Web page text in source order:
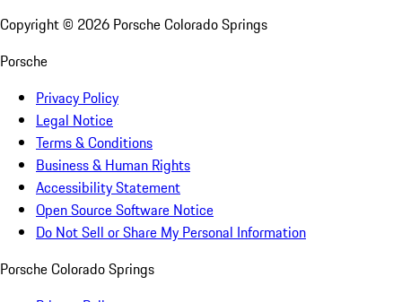
Copyright © 2026 Porsche Colorado Springs
Porsche
Privacy Policy
Legal Notice
Terms & Conditions
Business & Human Rights
Accessibility Statement
Open Source Software Notice
Do Not Sell or Share My Personal Information
Porsche Colorado Springs